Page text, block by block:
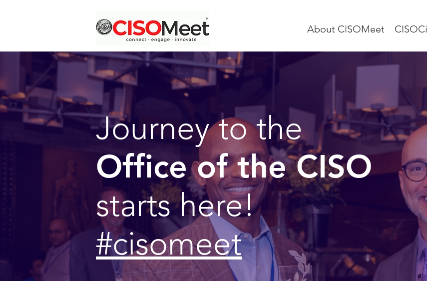
About CISOMeet
Journey to the
Office of the CISO
starts here!
#cisomeet